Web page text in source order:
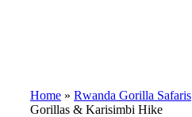
Home » Rwanda Gorilla Safaris
Gorillas & Karisimbi Hike